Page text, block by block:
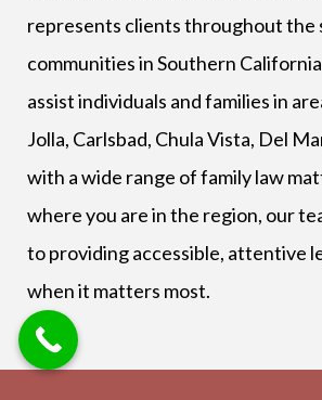
represents clients throughout the
communities in Southern
assist individuals and families in
Jolla, Carlsbad, Chula Vista, Del
with a wide range of family law
where you are in the region, our
to providing accessible, attentive
when it matters most.